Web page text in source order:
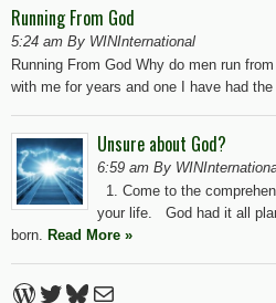
Running From God
5:24 am By WINInternational
Running From God Why do men run
with me for years and one I have had
Unsure about God?
6:59 am By
1. Come to the
your life. God had it all
born.
Read More »
WordPress
Twitter
Bluesky
Mail